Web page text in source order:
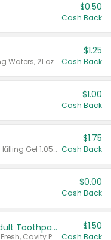
$0.50
Cash Back
Valid on Crystals™ Fresh Spring Waters, 21 oz and Liquid Laundry Detergent, Mountain Breeze 33 Loads 50 oz, Mountain Breeze 95 oz, Natural Linen 83 Loads 150 oz, Oxi 43.5 oz, Oxi 128 oz and Ultra Liquid Laundry Detergent, Advanced Oxi with Odor Fighter 6 × 40 oz, Fresh Mountain Breeze, 2 × 170 oz, Mountain Breeze 6 × 40 oz.
$1.25
Cash Back
$1.00
Cash Back
Valid on CombatMax® Roach Killing Gel 1.05 oz or Combat® Small and Large Roach Baits 12 ct.
$1.75
Cash Back
$0.00
Cash Back
Select ARM & HAMMER™ Adult Toothpastes
Any variety. Excludes Clean & Fresh, Cavity Protection, and trial and travel sizes.
$1.50
Cash Back